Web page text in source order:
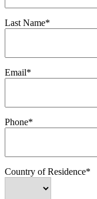
Last Name*
Email*
Phone*
Country of Residence*